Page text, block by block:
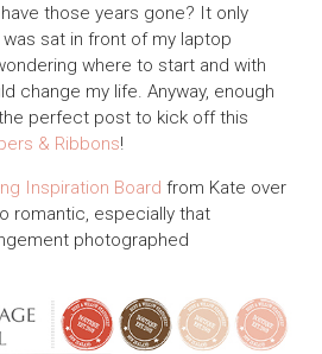
those years gone? It only
sat in front of my laptop
where to start and with
change my life. Anyway, enough
perfect post to kick off this
& Ribbons!
Inspiration Board from Kate over
romantic, especially that
photographed